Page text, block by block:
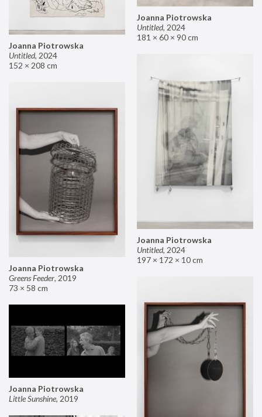
Joanna Piotrowska
Untitled, 2024
181 × 60 × 90 cm
Joanna Piotrowska
Untitled, 2024
152 × 208 cm
Joanna Piotrowska
Untitled, 2024
197 × 172 × 10 cm
Joanna Piotrowska
Greens Feeder, 2019
73 × 58 cm
Joanna Piotrowska
Little Sunshine, 2019